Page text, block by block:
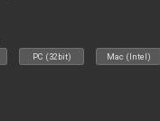
PC (32bit) Mac (Intel)